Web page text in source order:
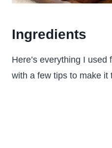
Ingredients
Here’s everything I
with a few tips to make it